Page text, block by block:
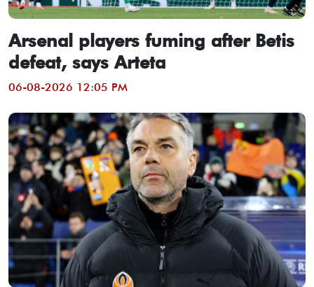
Arsenal players fuming after Betis
defeat, says Arteta
06-08-2026 12:05 PM